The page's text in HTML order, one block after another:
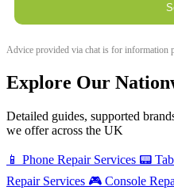
Advice provided via chat is for information
Explore Our
Detailed guides, supported
we offer across the UK
📱 Phone Repair Services 📟
Repair Services 🎮 Console